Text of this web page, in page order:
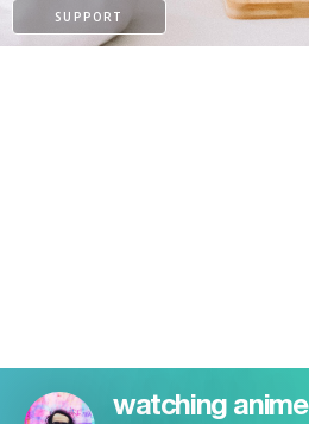
SUPPORT
PAYPAL
watching anime